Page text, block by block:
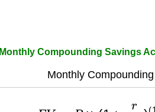
Monthly Compounding Savings
Monthly
(12 ×